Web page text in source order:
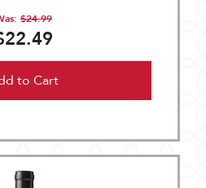
$24.99
to Cart